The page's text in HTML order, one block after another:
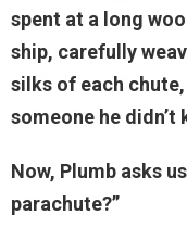
spent at a long
ship, carefully
silks of each
someone he didn’t
Now, Plumb asks
parachute?”